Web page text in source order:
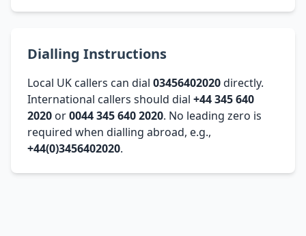
Dialling Instructions
Local UK callers can dial 03456402020directly.
International callers should dial +44 345 640
2020 or0044 345 640 2020. No leading zero is
required when dialling abroad, e.g.,
+44(0)3456402020.